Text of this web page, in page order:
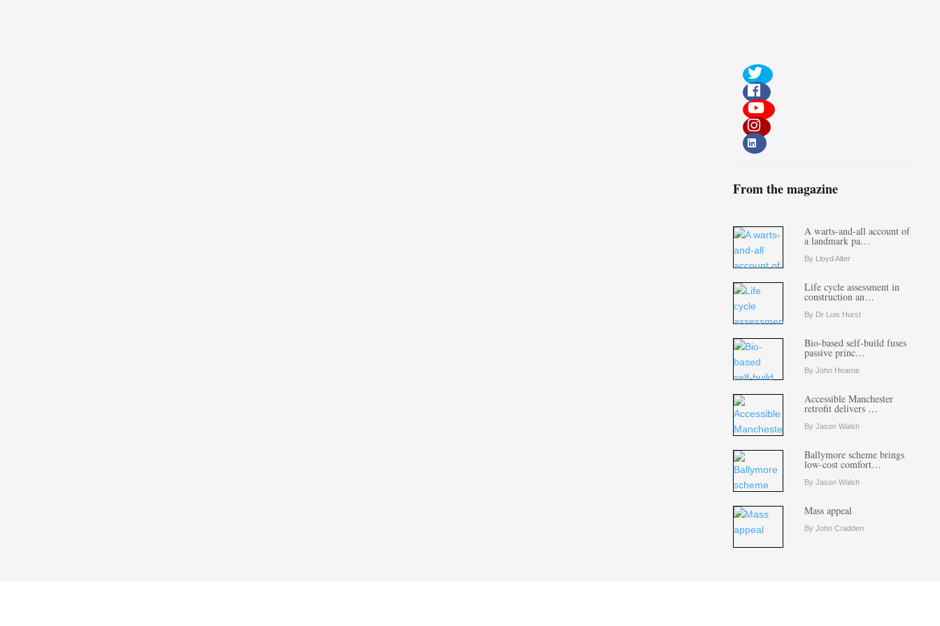
From the magazine
A warts-and-all account of
a landmark pa…
By Lloyd Alter
Life cycle assessment in
construction an…
By Dr Lois Hurst
Bio-based self-build fuses
passive princ…
By John Hearne
Accessible Manchester
retrofit delivers …
By Jason Walsh
Ballymore scheme brings
low-cost comfort…
By Jason Walsh
Mass appeal
By John Cradden